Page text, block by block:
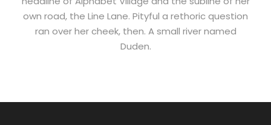
own road, the Line Lane. Pityful a rethoric question
ran over her cheek, then. A small river named
Duden.